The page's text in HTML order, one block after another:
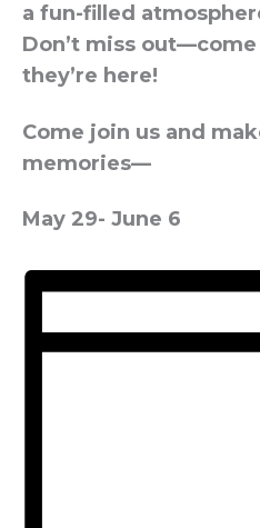
a fun-filled
Don’t miss
they’re here!
Come join us and
memories—
May 29- June 6